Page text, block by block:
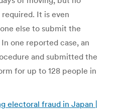
It is even
else to submit the
one reported case, an
and submitted the
for up to 128 people in
electoral fraud in Japan |